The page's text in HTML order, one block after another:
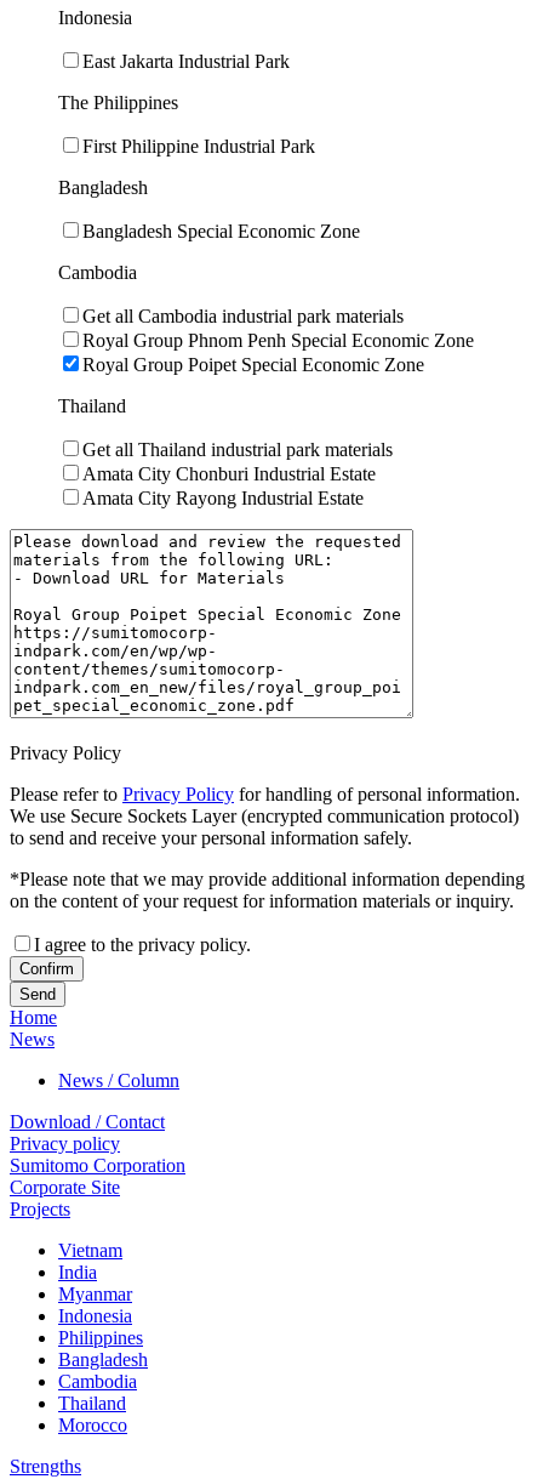
Indonesia
East Jakarta Industrial Park
The Philippines
First Philippine Industrial Park
Bangladesh
Bangladesh Special Economic Zone
Cambodia
Get all Cambodia industrial park materials
Royal Group Phnom Penh Special Economic Zone
Royal Group Poipet Special Economic Zone
Thailand
Get all Thailand industrial park materials
Amata City Chonburi Industrial Estate
Amata City Rayong Industrial Estate
Privacy Policy
Please refer to Privacy Policy for handling of personal information.
We use Secure Sockets Layer (encrypted communication protocol)
to send and receive your personal information safely.
*Please note that we may provide additional information depending
on the content of your request for information materials or inquiry.
I agree to the privacy policy.
Confirm
Home
News
News / Column
Download / Contact
Privacy policy
Sumitomo Corporation
Corporate Site
Projects
Vietnam
India
Myanmar
Indonesia
Philippines
Bangladesh
Cambodia
Thailand
Morocco
Strengths